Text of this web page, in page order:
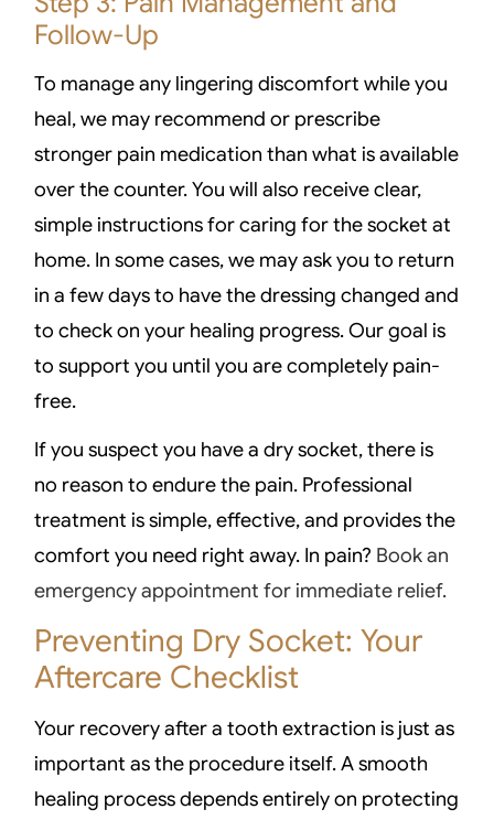
Follow-Up
To manage any lingering discomfort while you
heal, we may recommend or prescribe
stronger pain medication than what is available
over the counter. You will also receive clear,
simple instructions for caring for the socket at
home. In some cases, we may ask you to return
in a few days to have the dressing changed and
to check on your healing progress. Our goal is
to support you until you are completely pain-
free.
If you suspect you have a dry socket, there is
no reason to endure the pain. Professional
treatment is simple, effective, and provides the
comfort you need right away. In pain? Book an
emergency appointment for immediate relief.
Preventing Dry Socket: Your
Aftercare Checklist
Your recovery after a tooth extraction is just as
important as the procedure itself. A smooth
healing process depends entirely on protecting